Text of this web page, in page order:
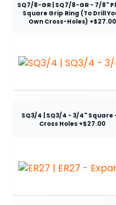
SQ7/8-GR | SQ7/8-GR - 7/8"
Square Grip Ring (To Drill
Own Cross-Holes) +$27.00
SQ3/4 | SQ3/4 - 3/4" Square
Cross Holes +$27.00